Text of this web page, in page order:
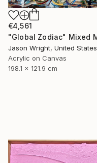
€4,561
Jason Wright, United States
Acrylic on Canvas
198.1 x 121.9 cm